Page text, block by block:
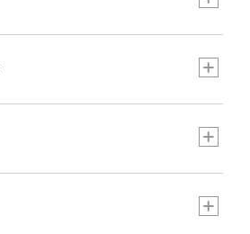
17"W x 7"D.
19"W x 10"D.
billed as a bag made of
spot our iconic tote doing
- from the grocery store
library and commuter train.